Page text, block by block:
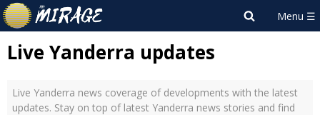
Live Yanderra updates
Live Yanderra news coverage of developments with the latest
updates. Stay on top of latest Yanderra news stories and find